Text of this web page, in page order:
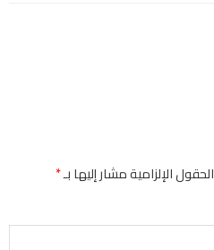
الحقول الإلزامية مشار إليها بـ*